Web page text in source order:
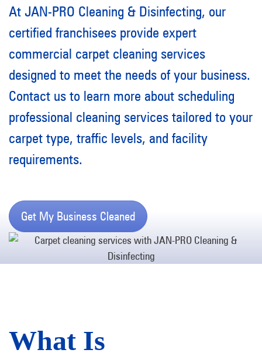
At JAN-PRO Cleaning & Disinfecting, our
certified franchisees provide expert
commercial carpet cleaning services
designed to meet the needs of your business.
Contact us to learn more about scheduling
professional cleaning services tailored to your
carpet type, traffic levels, and facility
requirements.
Get My Business Cleaned
What Is